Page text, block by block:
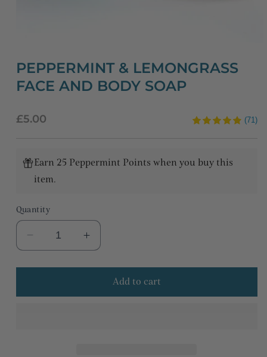
PEPPERMINT & LEMONGRASS
FACE AND BODY SOAP
(71)
Regular
£5.00
Earn 25 Peppermint Points when you buy this
item.
Quantity
Decrease
quantity
for
&amp;
Increase
quantity
for
Peppermint
&amp;
Add to cart